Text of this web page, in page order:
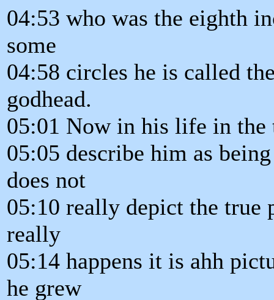
04:53 who was the eighth
some
04:58 circles he is called
godhead.
05:01 Now in his life in
05:05 describe him as
does not
05:10 really depict the true
really
05:14 happens it is ahh
he grew